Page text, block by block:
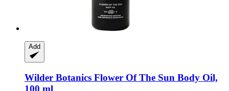
Add
Wilder Botanics Flower Of The Sun Body Oil,
100 ml